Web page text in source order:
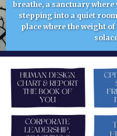
breathe, a sanctuary where
stepping into a quiet
place where the weight